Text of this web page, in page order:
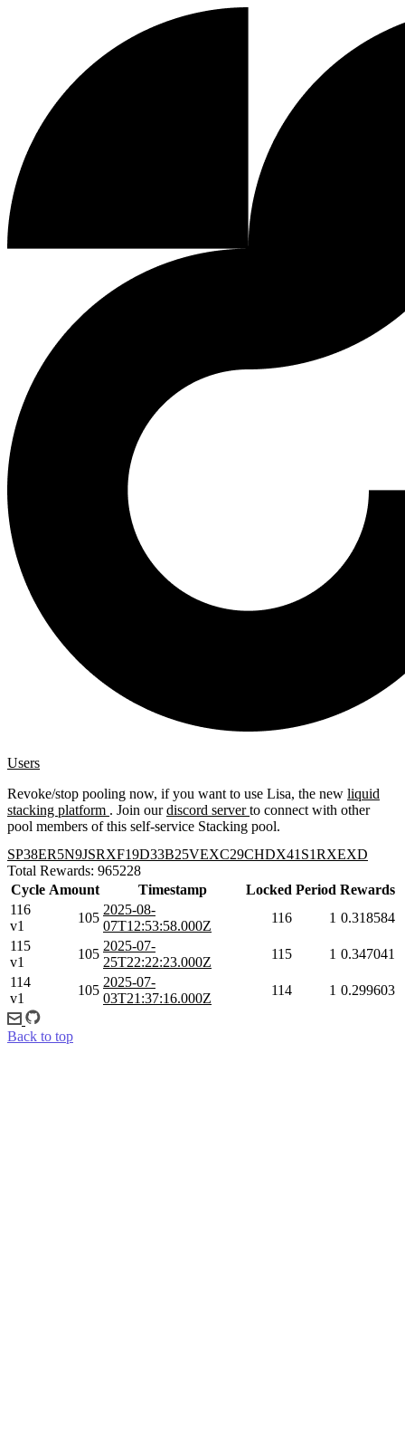
Users
Revoke/stop pooling now, if you want to use Lisa, the new liquid
stacking platform . Join ourdiscord serverto connect with other
pool members of this self-service Stacking pool.
SP38ER5N9JSRXF19D33B25VEXC29CHDX41S1RXEXD
Total Rewards: 965228
Cycle Amount Timestamp Locked Period Rewards
116
v1
105
2025-08-
07T12:53:58.000Z
116 1 0.318584
115
v1
105
2025-07-
25T22:22:23.000Z
115 1 0.347041
114
v1
105
2025-07-
03T21:37:16.000Z
114 1 0.299603
Back to top